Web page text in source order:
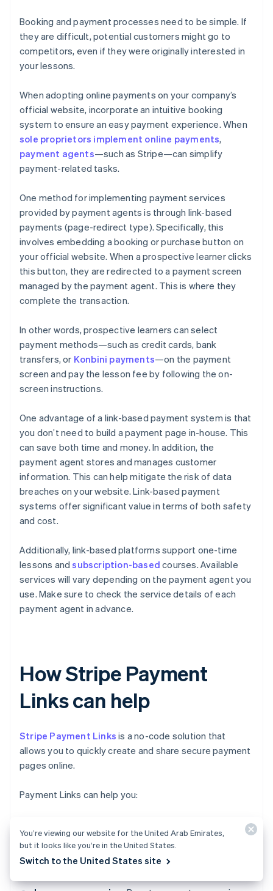
Booking and payment processes need to be simple. If
they are difficult, potential customers might go to
competitors, even if they were originally interested in
your lessons.
When adopting online payments on your company’s
official website, incorporate an intuitive booking
system to ensure an easy payment experience. When
sole proprietors implement online payments,
payment agents—such as Stripe—can simplify
payment-related tasks.
One method for implementing payment services
provided by payment agents is through link-based
payments (page-redirect type). Specifically, this
involves embedding a booking or purchase button on
your official website. When a prospective learner clicks
this button, they are redirected to a payment screen
managed by the payment agent. This is where they
complete the transaction.
In other words, prospective learners can select
payment methods—such as credit cards, bank
transfers, or Konbini payments—on the payment
screen and pay the lesson fee by following the on-
screen instructions.
One advantage of a link-based payment system is that
you don’t need to build a payment page in-house. This
can save both time and money. In addition, the
payment agent stores and manages customer
information. This can help mitigate the risk of data
breaches on your website. Link-based payment
systems offer significant value in terms of both safety
and cost.
Additionally, link-based platforms support one-time
lessons andsubscription-based courses. Available
services will vary depending on the payment agent you
use. Make sure to check the service details of each
payment agent in advance.
How Stripe Payment
Links can help
Stripe Payment Links is a no-code solution that
allows you to quickly create and share secure payment
pages online.
Payment Links can help you:
Share custom payment links with
customers and accept one-time or recurring
payments instantly, without invoicing or complex
integrations.
You’re viewing our website for the United Arab Emirates,
but it looks like you’re in the United States.
Switch to the United States site